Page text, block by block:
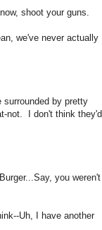
shoot your guns.
we've never actually
by pretty
not. I don't think they'd
you weren't
Uh, I have another